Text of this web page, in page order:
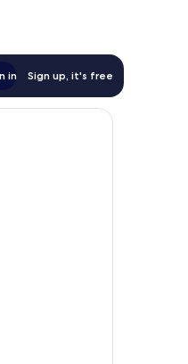
in Sign up, it's free